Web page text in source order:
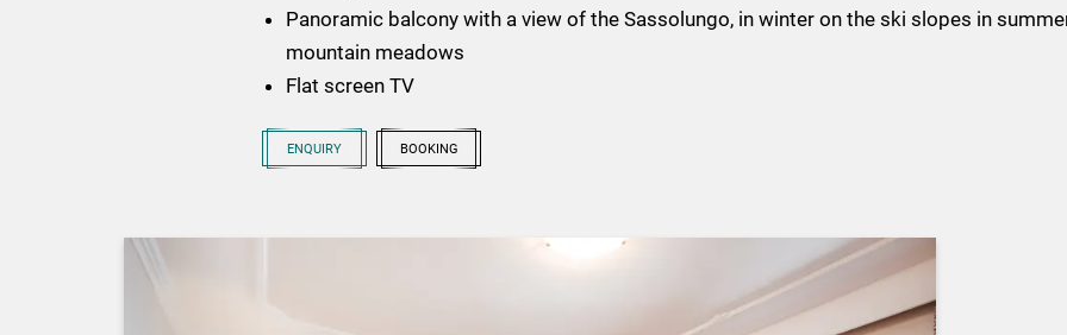
Panoramic balcony with a view of the Sassolungo, in winter on the ski slopes in
mountain meadows
Flat screen TV
ENQUIRY BOOKING